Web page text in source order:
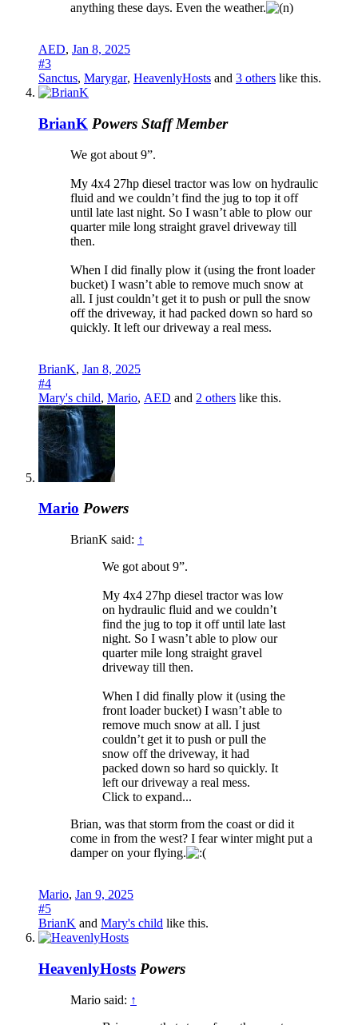
anything these days. Even the weather.
AED, Jan 8, 2025
#3
Sanctus, Marygar, HeavenlyHosts and 3 others like this.
BrianK Powers Staff Member
We got about 9”.
My 4x4 27hp diesel tractor was low on hydraulic
fluid and we couldn’t find the jug to top it off
until late last night. So I wasn’t able to plow our
quarter mile long straight gravel driveway till
then.
When I did finally plow it (using the front loader
bucket) I wasn’t able to remove much snow at
all. I just couldn’t get it to push or pull the snow
off the driveway, it had packed down so hard so
quickly. It left our driveway a real mess.
BrianK, Jan 8, 2025
#4
Mary's child, Mario, AED and 2 others like this.
Mario Powers
BrianK said: ↑
We got about 9”.
My 4x4 27hp diesel tractor was low
on hydraulic fluid and we couldn’t
find the jug to top it off until late last
night. So I wasn’t able to plow our
quarter mile long straight gravel
driveway till then.
When I did finally plow it (using the
front loader bucket) I wasn’t able to
remove much snow at all. I just
couldn’t get it to push or pull the
snow off the driveway, it had
packed down so hard so quickly. It
left our driveway a real mess.
Click to expand...
Brian, was that storm from the coast or did it
come in from the west? I fear winter might put a
damper on your flying.
Mario, Jan 9, 2025
#5
BrianK and Mary's child like this.
HeavenlyHosts Powers
Mario said: ↑